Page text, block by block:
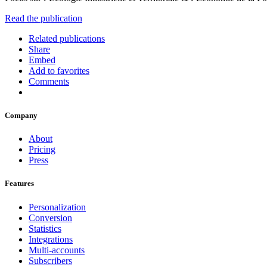
Read the publication
Related publications
Share
Embed
Add to favorites
Comments
Company
About
Pricing
Press
Features
Personalization
Conversion
Statistics
Integrations
Multi-accounts
Subscribers